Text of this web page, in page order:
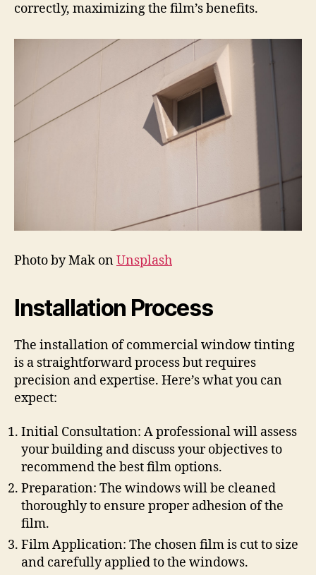
correctly, maximizing the film’s benefits.
Photo by Mak onUnsplash
Installation Process
The installation of commercial window tinting
is a straightforward process but requires
precision and expertise. Here’s what you can
expect:
Initial Consultation: A professional will assess
your building and discuss your objectives to
recommend the best film options.
Preparation: The windows will be cleaned
thoroughly to ensure proper adhesion of the
film.
Film Application: The chosen film is cut to size
and carefully applied to the windows.